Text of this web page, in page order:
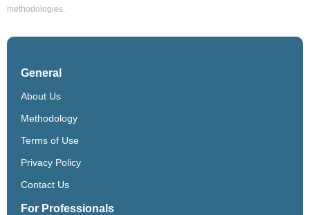
methodologies.
General
About Us
Methodology
Terms of Use
Privacy Policy
Contact Us
For Professionals